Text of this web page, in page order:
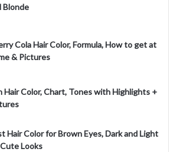
Blonde
Cola Hair Color, Formula, How to get at
& Pictures
Hair Color, Chart, Tones with Highlights +
Hair Color for Brown Eyes, Dark and Light
Looks